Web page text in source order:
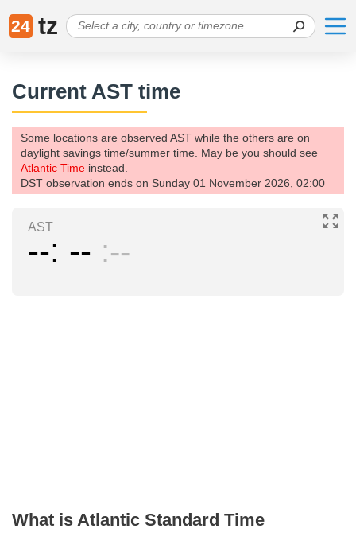
24 tz
Current AST time
Some locations are observed AST while the others are on
daylight savings time/summer time. May be you should see
Atlantic Time instead.
DST observation ends on Sunday 01 November 2026, 02:00
AST
-- -- --
What is Atlantic Standard Time